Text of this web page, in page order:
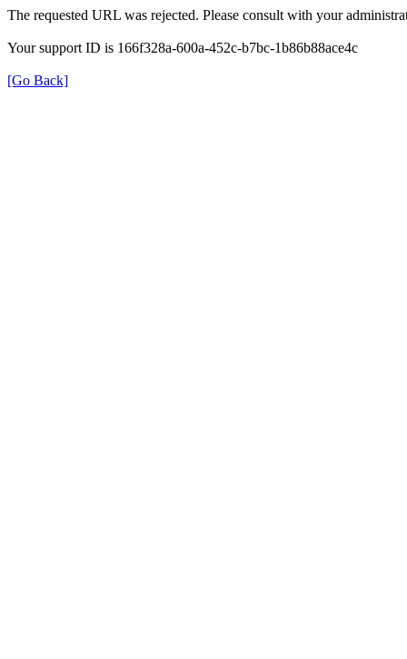
The requested URL was rejected. Please consult with your
Your support ID is 166f328a-600a-452c-b7bc-1b86b88ace4c
[Go Back]